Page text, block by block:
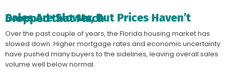
Sales Are Slower, But Prices Haven’t Dropped that Much
Over the past couple of years, the Florida housing market has
slowed down. Higher mortgage rates and economic uncertainty
have pushed many buyers to the sidelines, leaving overall sales
volume well below normal.